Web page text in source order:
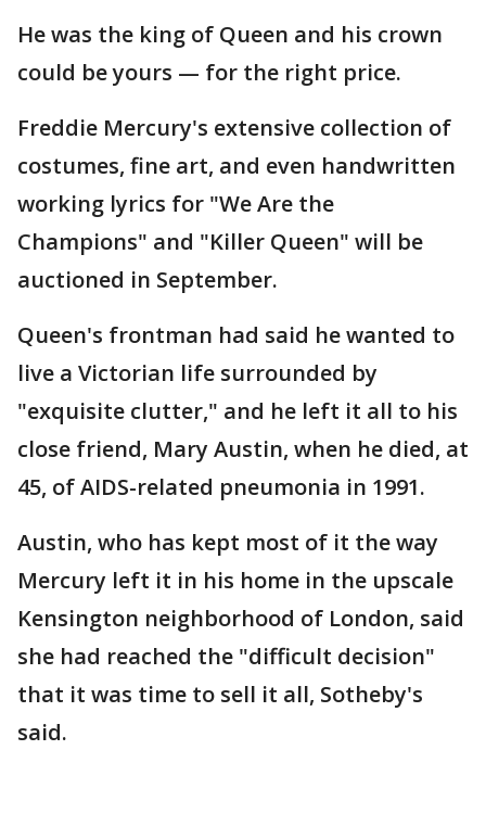
He was the king of Queen and his crown
could be yours — for the right price.
Freddie Mercury's extensive collection of
costumes, fine art, and even handwritten
working lyrics for "We Are the
Champions" and "Killer Queen" will be
auctioned in September.
Queen's frontman had said he wanted to
live a Victorian life surrounded by
"exquisite clutter," and he left it all to his
close friend, Mary Austin, when he died, at
45, of AIDS-related pneumonia in 1991.
Austin, who has kept most of it the way
Mercury left it in his home in the upscale
Kensington neighborhood of London, said
she had reached the "difficult decision"
that it was time to sell it all, Sotheby's
said.